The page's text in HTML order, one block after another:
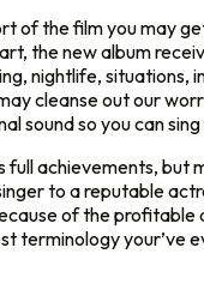
of the film you may
the new album
nightlife, situations,
cleanse out our
sound so you can
full achievements,
to a reputable
of the profitable
terminology your’ve